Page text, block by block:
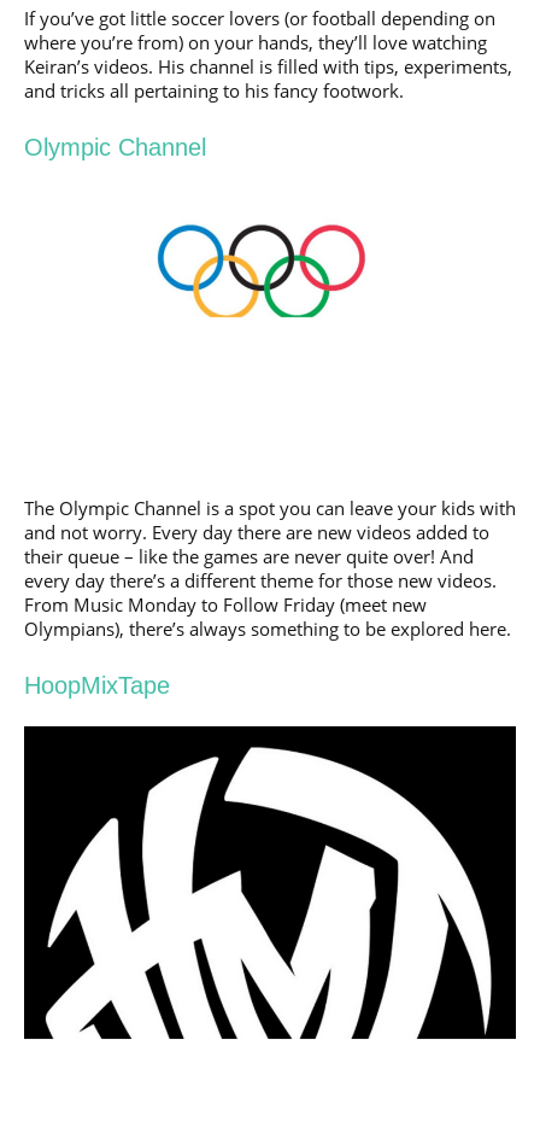
If you’ve got little soccer lovers (or football depending on
where you’re from) on your hands, they’ll love watching
Keiran’s videos. His channel is filled with tips, experiments,
and tricks all pertaining to his fancy footwork.
Olympic Channel
The Olympic Channel is a spot you can leave your kids with
and not worry. Every day there are new videos added to
their queue – like the games are never quite over! And
every day there’s a different theme for those new videos.
From Music Monday to Follow Friday (meet new
Olympians), there’s always something to be explored here.
HoopMixTape